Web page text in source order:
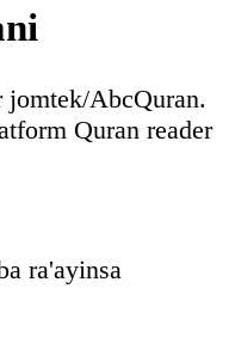
jomtek/AbcQuran.
Quran reader
ra'ayinsa